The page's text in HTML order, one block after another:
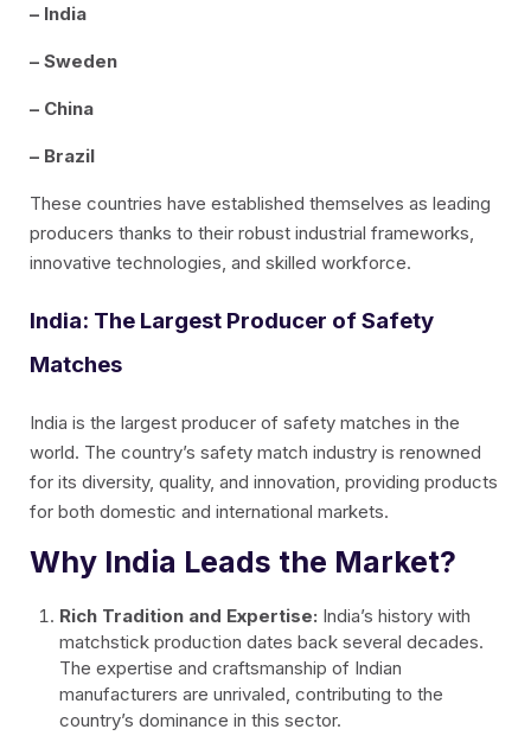
– India
– Sweden
– China
– Brazil
These countries have established themselves as leading
producers thanks to their robust industrial frameworks,
innovative technologies, and skilled workforce.
India: The Largest Producer of Safety
Matches
India is the largest producer of safety matches in the
world. The country’s safety match industry is renowned
for its diversity, quality, and innovation, providing products
for both domestic and international markets.
Why India Leads the Market?
Rich Tradition and Expertise: India’s history with
matchstick production dates back several decades.
The expertise and craftsmanship of Indian
manufacturers are unrivaled, contributing to the
country’s dominance in this sector.